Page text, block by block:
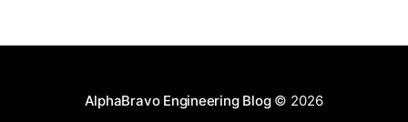
AlphaBravo Engineering Blog© 2026